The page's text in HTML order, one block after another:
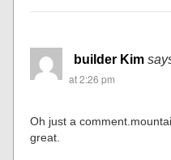
builder Kim
at 2:26 pm
Oh just a
great.